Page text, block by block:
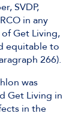
SVDP,
in any
Get Living,
equitable to
266).
was
Get Living in
in the